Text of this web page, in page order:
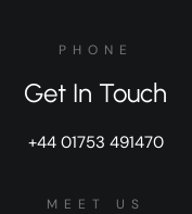
PHONE
Get In Touch
+44 01753 491470
MEET US